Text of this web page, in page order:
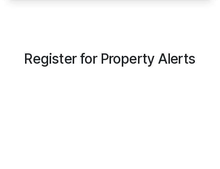
Register for Property Alerts